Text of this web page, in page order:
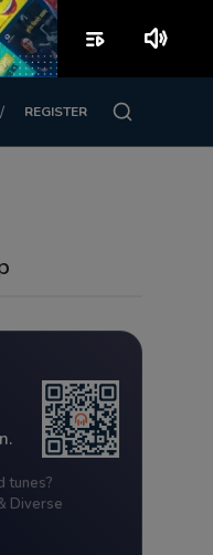
/ REGISTER
tunes?
Diverse
playlist_play volume_up